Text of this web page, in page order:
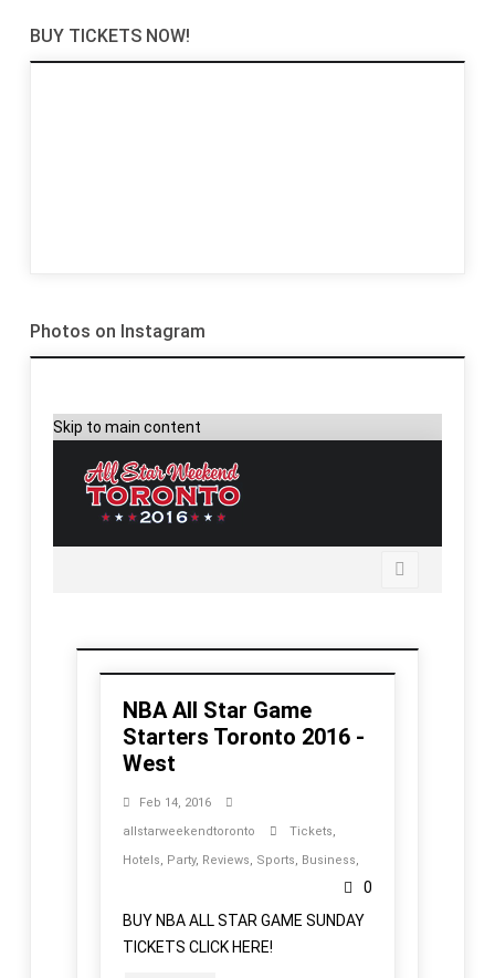
BUY TICKETS NOW!
Photos on Instagram